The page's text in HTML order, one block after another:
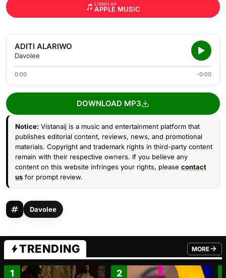
Listen on
APPLE MUSIC
ADITI ALARIWO
Davolee
0:00 -0:00
DOWNLOAD MP3
Notice: Vistanaij is a music and entertainment platform that
publishes editorial content, reviews, news, and promotional
materials. Copyright and trademark rights in third-party content
remain with their respective owners. If you believe any
content on this website infringes your rights, please contact
us for prompt review.
Davolee
TRENDING MORE
FROM
1 2